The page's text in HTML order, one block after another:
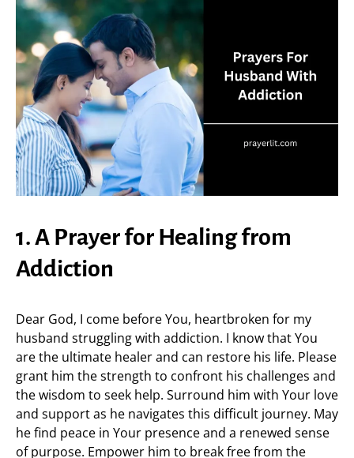
1. A Prayer for Healing from
Addiction
Dear God, I come before You, heartbroken for my
husband struggling with addiction. I know that You
are the ultimate healer and can restore his life. Please
grant him the strength to confront his challenges and
the wisdom to seek help. Surround him with Your love
and support as he navigates this difficult journey. May
he find peace in Your presence and a renewed sense
of purpose. Empower him to break free from the